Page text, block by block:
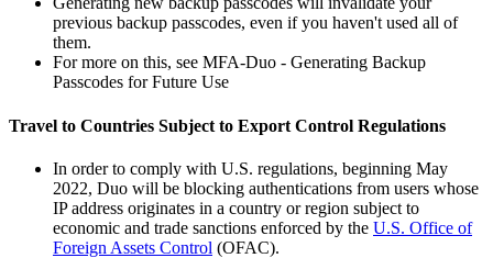
previous backup passcodes, even if you haven't used all of
them.
For more on this, see MFA-Duo - Generating Backup
Passcodes for Future Use
Travel to Countries Subject to Export Control Regulations
In order to comply with U.S. regulations, beginning May
2022, Duo will be blocking authentications from users whose
IP address originates in a country or region subject to
economic and trade sanctions enforced by the U.S. Office of
Foreign Assets Control (OFAC).